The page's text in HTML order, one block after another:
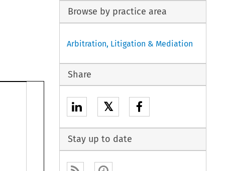
Browse by practice area
Arbitration, Litigation & Mediation
Share
𝕏
Stay up to date